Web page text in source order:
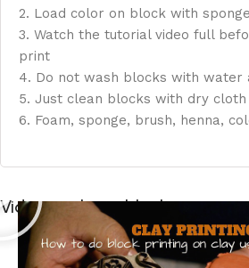
2. Load color on block with
3. Watch the tutorial video full
print
4. Do not wash blocks with water
5. Just clean blocks with dry cloth
6. Foam, sponge, brush, henna,
Videos to learn block printing